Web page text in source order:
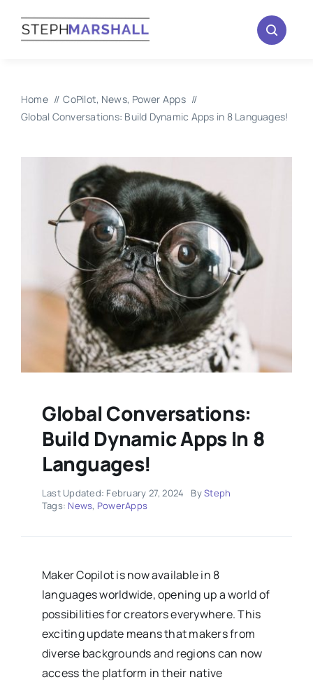
Home CoPilot News Power Apps
Global Conversations: Build Dynamic Apps in 8 Languages!
Global Conversations:
Build Dynamic Apps In 8
Languages!
Last Updated: February 27, 2024 BySteph
Tags: News, PowerApps
Maker Copilot is now available in 8
languages worldwide, opening up a world of
possibilities for creators everywhere. This
exciting update means that makers from
diverse backgrounds and regions can now
access the platform in their native